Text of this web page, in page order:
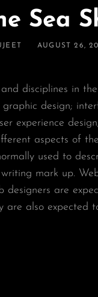
Sea
POSTED
AUGUST 26,
disciplines in
design;
experience
aspects of
used to
mark up.
are
are also expected